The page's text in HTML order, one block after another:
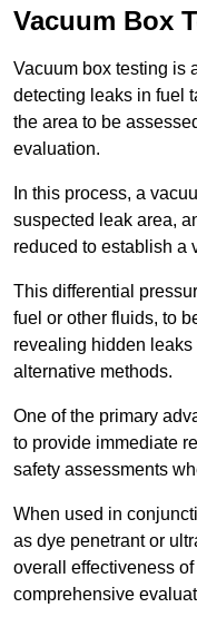
Vacuum Box
Vacuum box testing is
detecting leaks in fuel
the area to be
evaluation.
In this process, a
suspected leak area,
reduced to establish a
This differential
fuel or other fluids, to
revealing hidden
alternative methods.
One of the primary
to provide immediate
safety assessments
When used in
as dye penetrant or
overall effectiveness
comprehensive